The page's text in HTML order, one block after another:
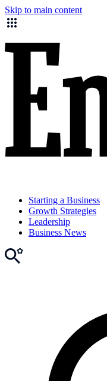
Skip to main content
Starting a Business
Growth Strategies
Leadership
Business News